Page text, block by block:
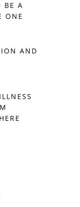
BE A
ONE
AND